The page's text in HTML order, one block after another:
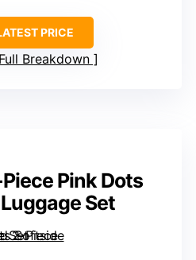
PRICE
Breakdown
Pink Dots
Set